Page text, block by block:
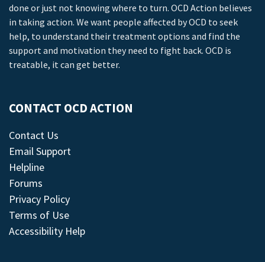
done or just not knowing where to turn. OCD Action believes
in taking action. We want people affected by OCD to seek
help, to understand their treatment options and find the
support and motivation they need to fight back. OCD is
treatable, it can get better.
CONTACT OCD ACTION
Contact Us
Email Support
Helpline
Forums
Privacy Policy
Terms of Use
Accessibility Help